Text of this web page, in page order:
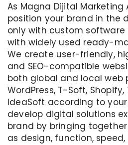
As Magna Dijital
position your brand in the
only with custom software
with widely used ready-
We create user-friendly,
and SEO-compatible
both global and local web
WordPress, T-Soft,
IdeaSoft according to
develop digital solutions
brand by bringing
as design, function,